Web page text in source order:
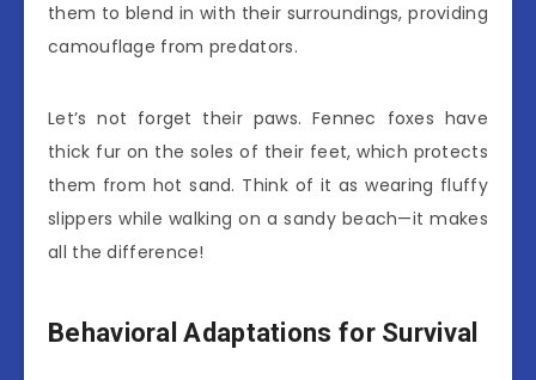
them to blend in with their surroundings, providing
camouflage from predators.
Let’s not forget their paws. Fennec foxes have
thick fur on the soles of their feet, which protects
them from hot sand. Think of it as wearing fluffy
slippers while walking on a sandy beach—it makes
all the difference!
Behavioral Adaptations for Survival